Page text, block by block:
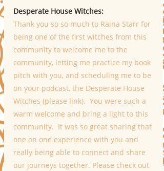
Desperate House Witches:
Thank you so so much to Raina Starr for
being one of the first witches from this
community to welcome me to the
community, letting me practice my book
pitch with you, and scheduling me to be
on your podcast, the Desperate House
Witches (please link).  You were such a
warm welcome and bring a light to this
community.  It was so great sharing that
one on one experience with you and
really being able to connect and share
our journeys together. Please check out